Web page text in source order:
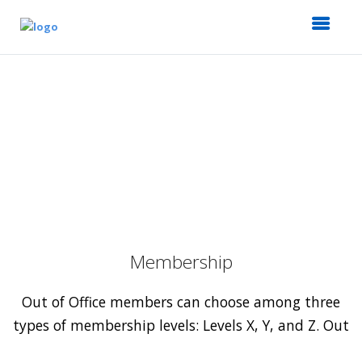
Membership
Out of Office members can choose among three
types of membership levels: Levels X, Y, and Z. Out